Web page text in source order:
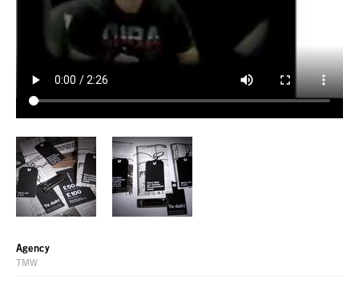
Agency
TMW